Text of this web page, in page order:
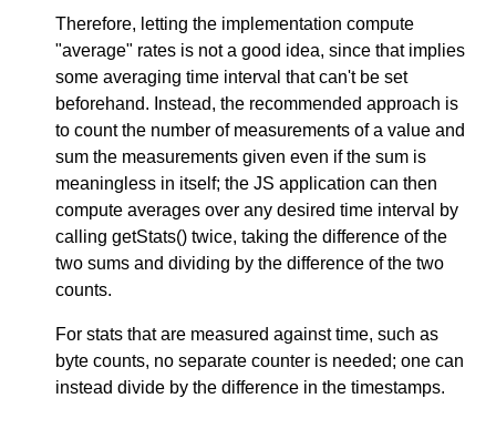
Therefore, letting the implementation compute
"average" rates is not a good idea, since that implies
some averaging time interval that can't be set
beforehand. Instead, the recommended approach is
to count the number of measurements of a value and
sum the measurements given even if the sum is
meaningless in itself; the JS application can then
compute averages over any desired time interval by
calling getStats() twice, taking the difference of the
two sums and dividing by the difference of the two
counts.
For stats that are measured against time, such as
byte counts, no separate counter is needed; one can
instead divide by the difference in the timestamps.